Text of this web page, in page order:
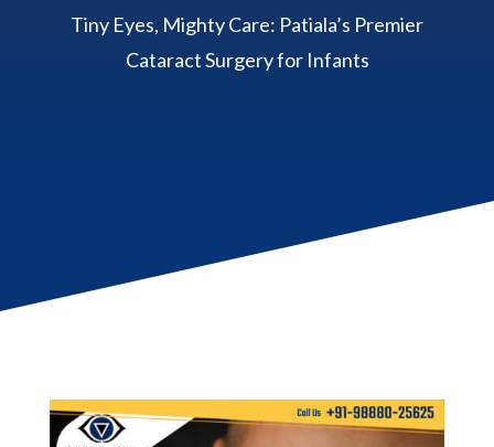
Tiny Eyes, Mighty Care: Patiala’s Premier
Cataract Surgery for Infants